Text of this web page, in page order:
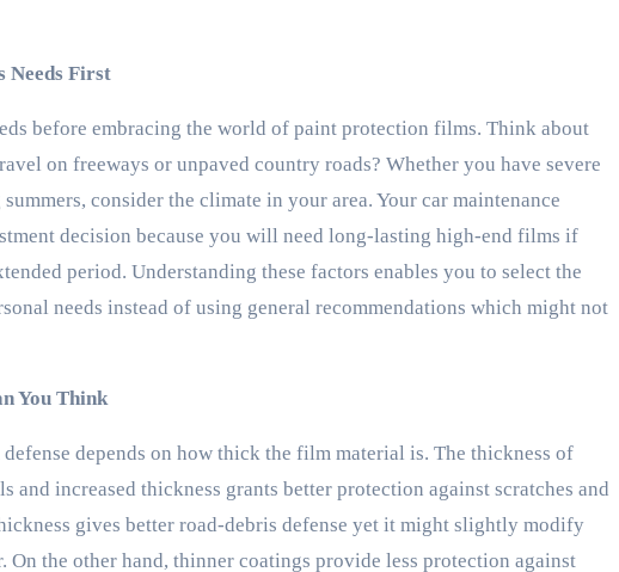
Needs First
before embracing the world of paint protection films. Think about
on freeways or unpaved country roads? Whether you have severe
consider the climate in your area. Your car maintenance
decision because you will need long-lasting high-end films if
period. Understanding these factors enables you to select the
needs instead of using general recommendations which might not
You Think
depends on how thick the film material is. The thickness of
and increased thickness grants better protection against scratches and
gives better road-debris defense yet it might slightly modify
On the other hand, thinner coatings provide less protection against